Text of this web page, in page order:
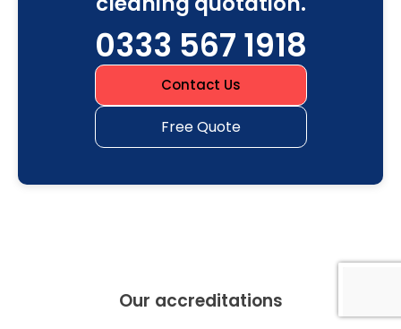
0333 567 1918
Contact Us
Free Quote
Our accreditations